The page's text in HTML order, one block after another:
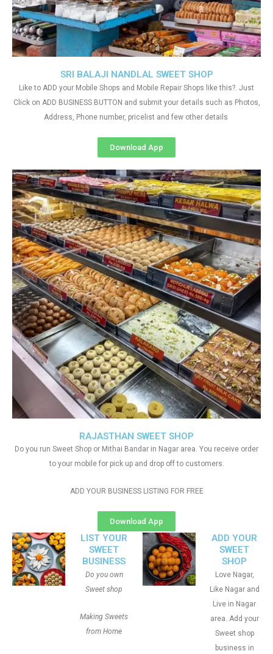
RAJASTHAN SWEET SHOP
Do you run Sweet Shop or Mithai Bandar in Nagar area. You receive order
to your mobile for pick up and drop off to customers.
ADD YOUR BUSINESS LISTING FOR FREE
Download App
SRI BALAJI NANDLAL SWEET SHOP
Like to ADD your Mobile Shops and Mobile Repair Shops like this?. Just
Click on ADD BUSINESS BUTTON and submit your details such as Photos,
Address, Phone number, pricelist and few other details
Download App
LIST YOUR
SWEET
BUSINESS
Do you own
Sweet shop
Making Sweets
from Home
ADD YOUR
SWEET
SHOP
Love Nagar,
Like Nagar and
Live in Nagar
area. Add your
Sweet shop
business in